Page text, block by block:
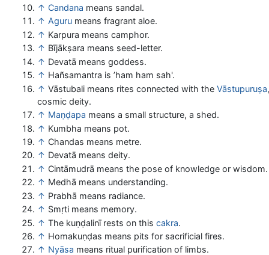
↑ Candana means sandal.
↑ Aguru means fragrant aloe.
↑ Karpura means camphor.
↑ Bījākṣara means seed-letter.
↑ Devatā means goddess.
↑ Hañsamantra is ’ham ham sah'.
↑ Vāstubali means rites connected with theVāstupuruṣa
cosmic deity.
↑ Maṇḍapa means a small structure, a shed.
↑ Kumbha means pot.
↑ Chandas means metre.
↑ Devatā means deity.
↑ Cintāmudrā means the pose of knowledge or wisdom.
↑ Medhā means understanding.
↑ Prabhā means radiance.
↑ Smṛti means memory.
↑ The kuṇḍalinī rests on thiscakra.
↑ Homakuṇḍas means pits for sacrificial fires.
↑ Nyāsa means ritual purification of limbs.